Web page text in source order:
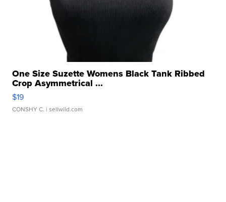
One Size Suzette Womens Black Tank Ribbed
Crop Asymmetrical ...
$19
CONSHY C. | sellwild.com